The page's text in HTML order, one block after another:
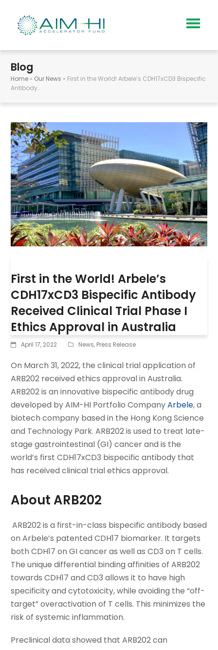
Blog
Home » Our News » First in the World! Arbele’s CDH17xCD3 Bispecific
Antibody…
First in the World! Arbele’s
CDH17xCD3 Bispecific Antibody
Received Clinical Trial Phase I
Ethics Approval in Australia
April 17, 2022 News, Press Release
On March 31, 2022, the clinical trial application of
ARB202 received ethics approval in Australia.
ARB202 is an innovative bispecific antibody drug
developed by AIM-HI Portfolio CompanyArbele, a
biotech company based in the Hong Kong Science
and Technology Park. ARB202 is used to treat late-
stage gastrointestinal (GI) cancer and is the
world’s first CDH17xCD3 bispecific antibody that
has received clinical trial ethics approval.
About ARB202
ARB202 is a first-in-class bispecific antibody based
on Arbele’s patented CDH17 biomarker. It targets
both CDH17 on GI cancer as well as CD3 on T cells.
The unique differential binding affinities of ARB202
towards CDH17 and CD3 allows it to have high
specificity and cytotoxicity, while avoiding the “off-
target” overactivation of T cells. This minimizes the
risk of systemic inflammation.
Preclinical data showed that ARB202 can